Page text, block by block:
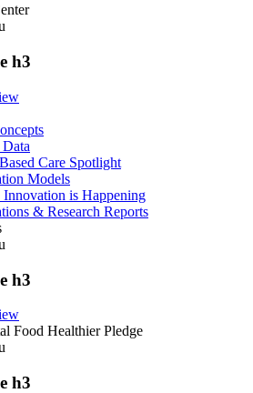
h3
Care Spotlight
Models
Innovation is Happening
& Research Reports
h3
Food Healthier Pledge
h3